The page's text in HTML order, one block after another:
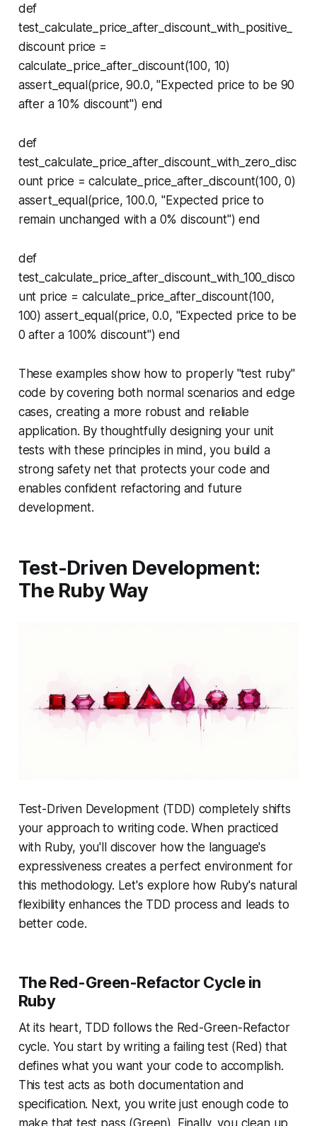
def
test_calculate_price_after_discount_with_positive_
discount price =
calculate_price_after_discount(100, 10)
assert_equal(price, 90.0, "Expected price to be 90
after a 10% discount") end
def
test_calculate_price_after_discount_with_zero_disc
ount price = calculate_price_after_discount(100, 0)
assert_equal(price, 100.0, "Expected price to
remain unchanged with a 0% discount") end
def
test_calculate_price_after_discount_with_100_disco
unt price = calculate_price_after_discount(100,
100) assert_equal(price, 0.0, "Expected price to be
0 after a 100% discount") end
These examples show how to properly "test ruby"
code by covering both normal scenarios and edge
cases, creating a more robust and reliable
application. By thoughtfully designing your unit
tests with these principles in mind, you build a
strong safety net that protects your code and
enables confident refactoring and future
development.
Test-Driven Development:
The Ruby Way
Test-Driven Development (TDD) completely shifts
your approach to writing code. When practiced
with Ruby, you'll discover how the language's
expressiveness creates a perfect environment for
this methodology. Let's explore how Ruby's natural
flexibility enhances the TDD process and leads to
better code.
The Red-Green-Refactor Cycle in
Ruby
At its heart, TDD follows the Red-Green-Refactor
cycle. You start by writing a failing test (Red) that
defines what you want your code to accomplish.
This test acts as both documentation and
specification. Next, you write just enough code to